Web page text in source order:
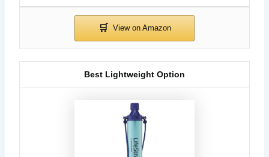
Best Lightweight Option